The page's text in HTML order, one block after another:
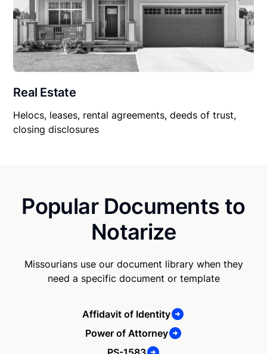
Real Estate
Helocs, leases, rental agreements, deeds of trust,
closing disclosures
Popular Documents to
Notarize
Missourians use our document library when they
need a specific document or template
Affidavit of Identity
Power of Attorney